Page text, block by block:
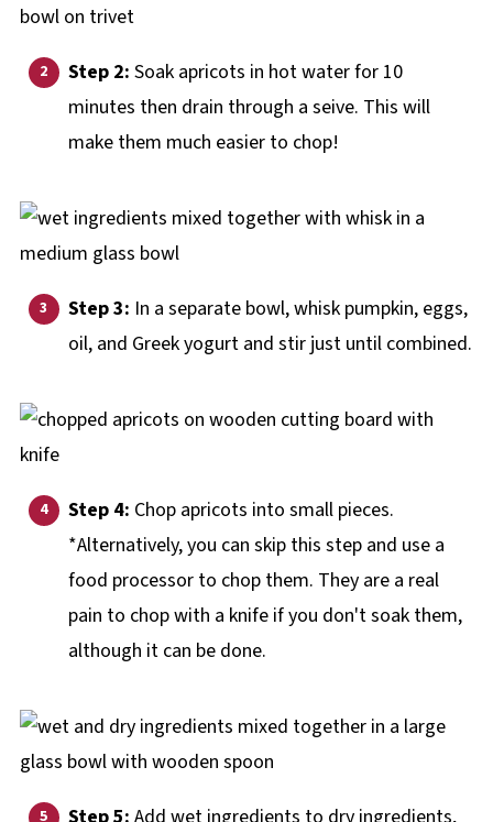
Step 2: Soak apricots in hot water for 10
minutes then drain through a seive. This will
make them much easier to chop!
Step 3: In a separate bowl, whisk pumpkin, eggs,
oil, and Greek yogurt and stir just until combined.
Step 4: Chop apricots into small pieces.
*Alternatively, you can skip this step and use a
food processor to chop them. They are a real
pain to chop with a knife if you don't soak them,
although it can be done.